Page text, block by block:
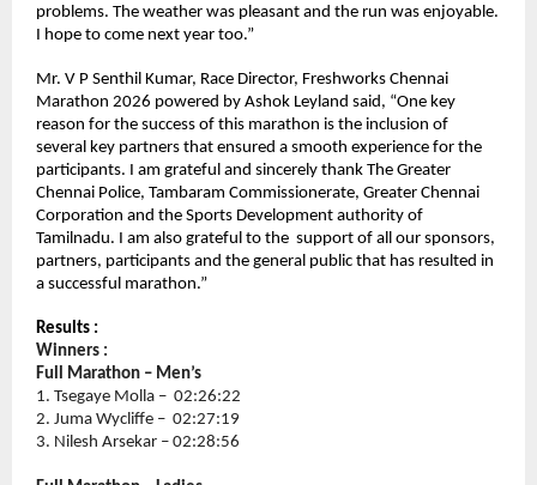
problems. The weather was pleasant and the run was enjoyable.
I hope to come next year too.”
Mr. V P Senthil Kumar, Race Director, Freshworks Chennai
Marathon 2026 powered by Ashok Leyland said, “One key
reason for the success of this marathon is the inclusion of
several key partners that ensured a smooth experience for the
participants. I am grateful and sincerely thank The Greater
Chennai Police, Tambaram Commissionerate, Greater Chennai
Corporation and the Sports Development authority of
Tamilnadu. I am also grateful to the  support of all our sponsors,
partners, participants and the general public that has resulted in
a successful marathon.”
Results :
Winners :
Full Marathon – Men’s
1. Tsegaye Molla –  02:26:22
2. Juma Wycliffe –  02:27:19
3. Nilesh Arsekar – 02:28:56